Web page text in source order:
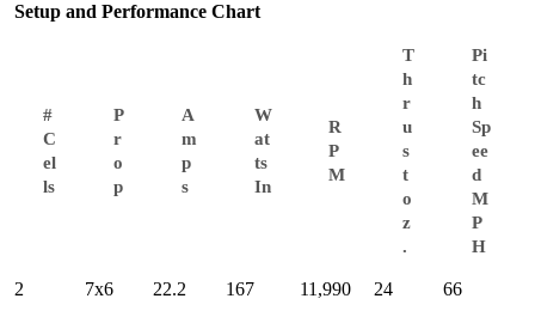
Setup and Performance Chart
#
C
el
ls
P
r
o
p
A
m
p
s
W
at
ts
In
R
P
M
T
h
r
u
s
t
o
z
.
Pi
tc
h
Sp
ee
d
M
P
H
2 7x6 22.2 167 11,990 24
66